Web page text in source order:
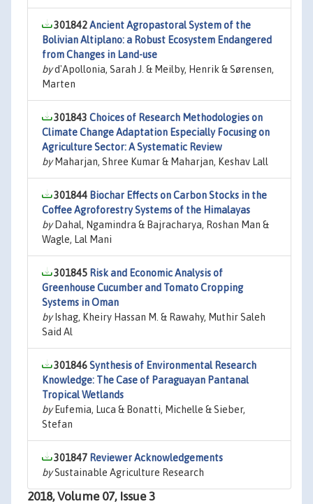
301842Ancient Agropastoral System of the
Bolivian Altiplano: a Robust Ecosystem Endangered
from Changes in Land-use
byd'Apollonia, Sarah J. & Meilby, Henrik & Sørensen,
Marten
301843 Choices of Research Methodologies on
Climate Change Adaptation Especially Focusing on
Agriculture Sector: A Systematic Review
byMaharjan, Shree Kumar & Maharjan, Keshav Lall
301844 Biochar Effects on Carbon Stocks in the
Coffee Agroforestry Systems of the Himalayas
byDahal, Ngamindra & Bajracharya, Roshan Man &
Wagle, Lal Mani
301845 Risk and Economic Analysis of
Greenhouse Cucumber and Tomato Cropping
Systems in Oman
byIshag, Kheiry Hassan M. & Rawahy, Muthir Saleh
Said Al
301846Synthesis of Environmental Research
Knowledge: The Case of Paraguayan Pantanal
Tropical Wetlands
byEufemia, Luca & Bonatti, Michelle & Sieber,
Stefan
301847 Reviewer Acknowledgements
bySustainable Agriculture Research
2018, Volume 07, Issue 3